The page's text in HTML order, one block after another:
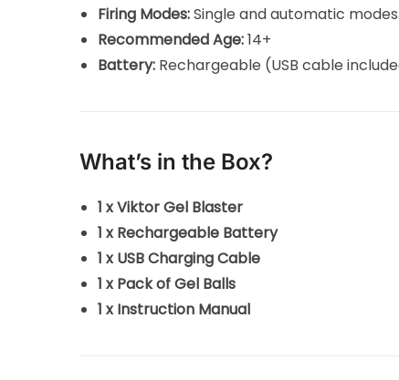
Firing Modes:Single and automatic modes.
Recommended Age:14+
Battery: Rechargeable (USB cable
What’s in the Box?
1 x Viktor Gel Blaster
1 x Rechargeable Battery
1 x USB Charging Cable
1 x Pack of Gel Balls
1 x Instruction Manual